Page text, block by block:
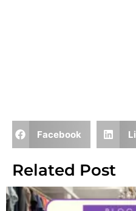
Facebook
Related Post